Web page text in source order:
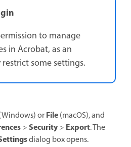
to manage
in Acrobat, as an
some settings.
orFile(macOS), and
>Security> Export. The
dialog box opens.